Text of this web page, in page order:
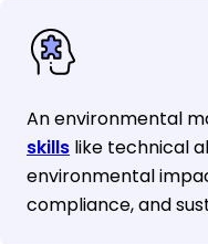
An environmental
skills like technical
environmental
compliance, and